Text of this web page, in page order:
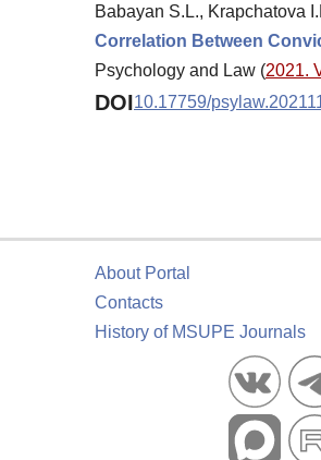
Babayan S.L., Krapchatova
Correlation Between
Psychology and Law (2021.
DOI10.17759/
About Portal
Contacts
History of MSUPE Journals